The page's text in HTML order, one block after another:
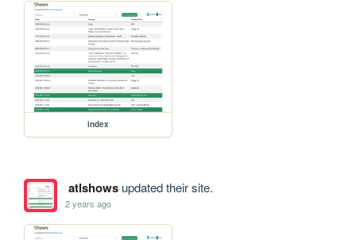
index
atlshowsupdated their site.
2 years ago